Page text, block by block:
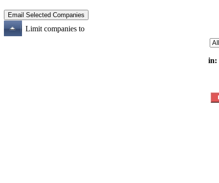
Limit companies to
in: